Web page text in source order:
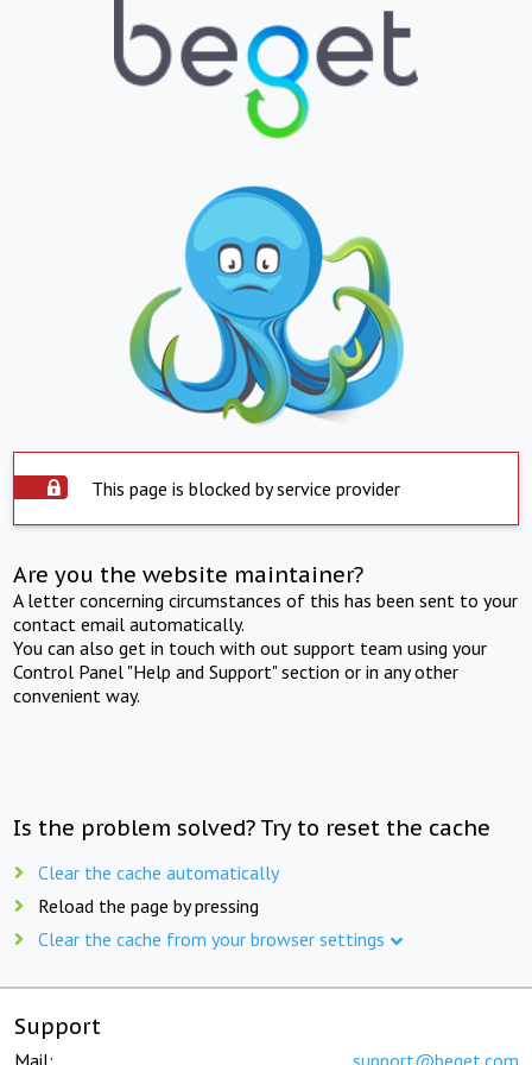
This page is blocked by service provider
Are you the website maintainer?
A letter concerning circumstances of this has been sent to your
contact email automatically.
You can also get in touch with out support team using your
Control Panel "Help and Support" section or in any other
convenient way.
Is the problem solved? Try to reset the cache
Clear the cache automatically
Reload the page by pressing
Clear the cache from your browser settings
Support
Mail: support@beget.com